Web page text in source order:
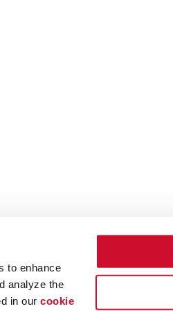
to enhance
analyze the
in ourcookie